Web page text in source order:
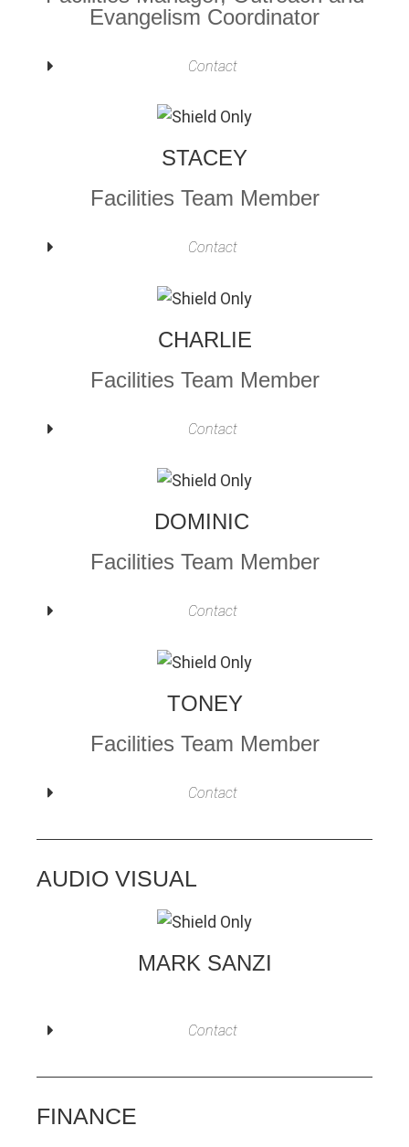
Evangelism Coordinator
Contact
STACEY
Facilities Team Member
Contact
CHARLIE
Facilities Team Member
Contact
DOMINIC
Facilities Team Member
Contact
TONEY
Facilities Team Member
Contact
AUDIO VISUAL
MARK SANZI
Contact
FINANCE